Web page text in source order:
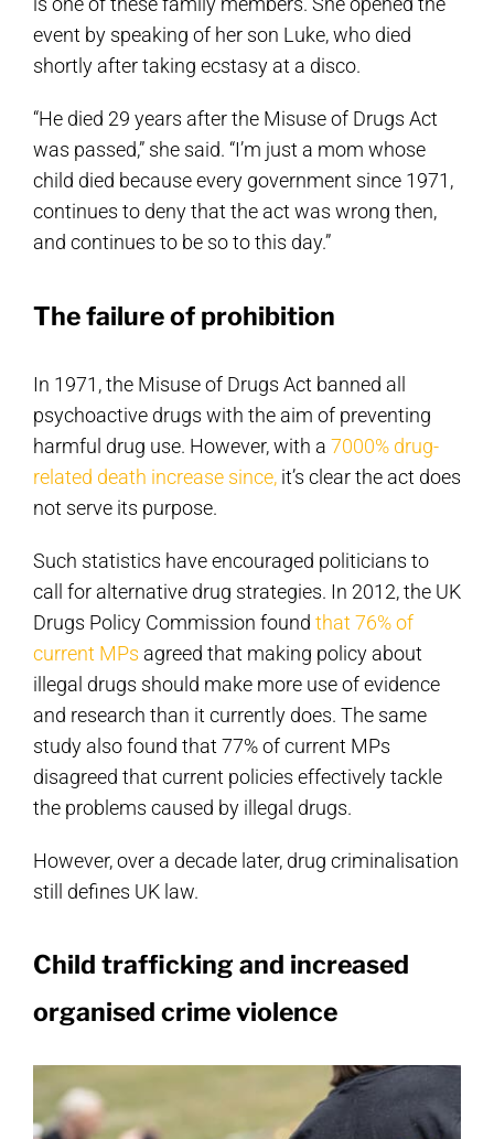
event by speaking of her son Luke, who died
shortly after taking ecstasy at a disco.
“He died 29 years after the Misuse of Drugs Act
was passed,” she said. “I’m just a mom whose
child died because every government since 1971,
continues to deny that the act was wrong then,
and continues to be so to this day.”
The failure of prohibition
In 1971, the Misuse of Drugs Act banned all
psychoactive drugs with the aim of preventing
harmful drug use. However, with a 7000% drug-
related death increase since,it’s clear the act does
not serve its purpose.
Such statistics have encouraged politicians to
call for alternative drug strategies. In 2012, the UK
Drugs Policy Commission found that 76% of
current MPs agreed that making policy about
illegal drugs should make more use of evidence
and research than it currently does. The same
study also found that 77% of current MPs
disagreed that current policies effectively tackle
the problems caused by illegal drugs.
However, over a decade later, drug criminalisation
still defines UK law.
Child trafficking and increased
organised crime violence